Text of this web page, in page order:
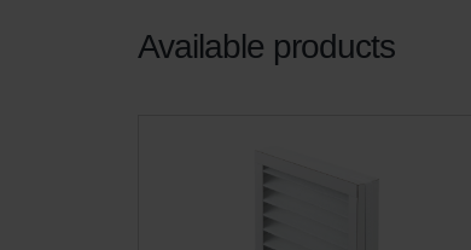
Available products